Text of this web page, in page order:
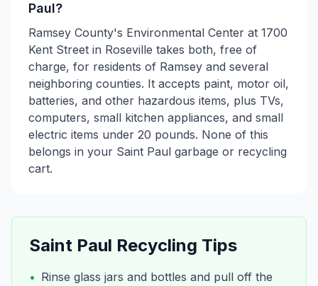
Paul?
Ramsey County's Environmental Center at 1700
Kent Street in Roseville takes both, free of
charge, for residents of Ramsey and several
neighboring counties. It accepts paint, motor oil,
batteries, and other hazardous items, plus TVs,
computers, small kitchen appliances, and small
electric items under 20 pounds. None of this
belongs in your Saint Paul garbage or recycling
cart.
Saint Paul Recycling Tips
• Rinse glass jars and bottles and pull off the